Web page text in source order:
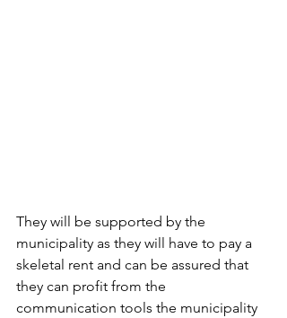
They will be supported by the
municipality as they will have to pay a
skeletal rent and can be assured that
they can profit from the
communication tools the municipality